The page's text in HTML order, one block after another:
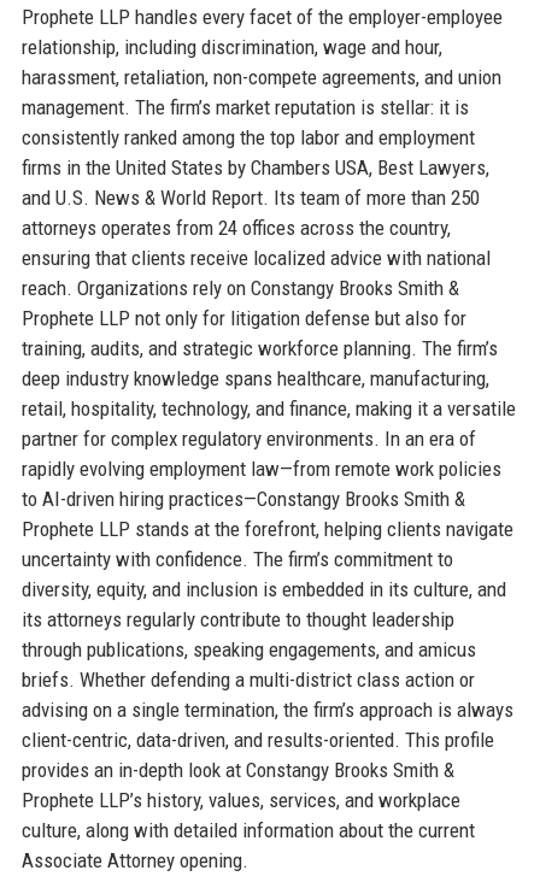
Prophete LLP handles every facet of the employer-employee
relationship, including discrimination, wage and hour,
harassment, retaliation, non-compete agreements, and union
management. The firm’s market reputation is stellar: it is
consistently ranked among the top labor and employment
firms in the United States by Chambers USA, Best Lawyers,
and U.S. News & World Report. Its team of more than 250
attorneys operates from 24 offices across the country,
ensuring that clients receive localized advice with national
reach. Organizations rely on Constangy Brooks Smith &
Prophete LLP not only for litigation defense but also for
training, audits, and strategic workforce planning. The firm’s
deep industry knowledge spans healthcare, manufacturing,
retail, hospitality, technology, and finance, making it a versatile
partner for complex regulatory environments. In an era of
rapidly evolving employment law—from remote work policies
to AI-driven hiring practices—Constangy Brooks Smith &
Prophete LLP stands at the forefront, helping clients navigate
uncertainty with confidence. The firm’s commitment to
diversity, equity, and inclusion is embedded in its culture, and
its attorneys regularly contribute to thought leadership
through publications, speaking engagements, and amicus
briefs. Whether defending a multi-district class action or
advising on a single termination, the firm’s approach is always
client-centric, data-driven, and results-oriented. This profile
provides an in-depth look at Constangy Brooks Smith &
Prophete LLP’s history, values, services, and workplace
culture, along with detailed information about the current
Associate Attorney opening.